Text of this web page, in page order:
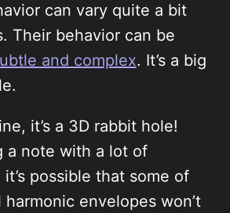
can vary quite a bit
Their behavior can be
and complex. It’s a big
it’s a 3D rabbit hole!
a note with a lot of
possible that some of
envelopes won’t